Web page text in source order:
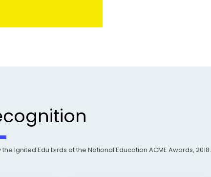
Ignited Edu birds at the National Education ACME Awards, 2018.